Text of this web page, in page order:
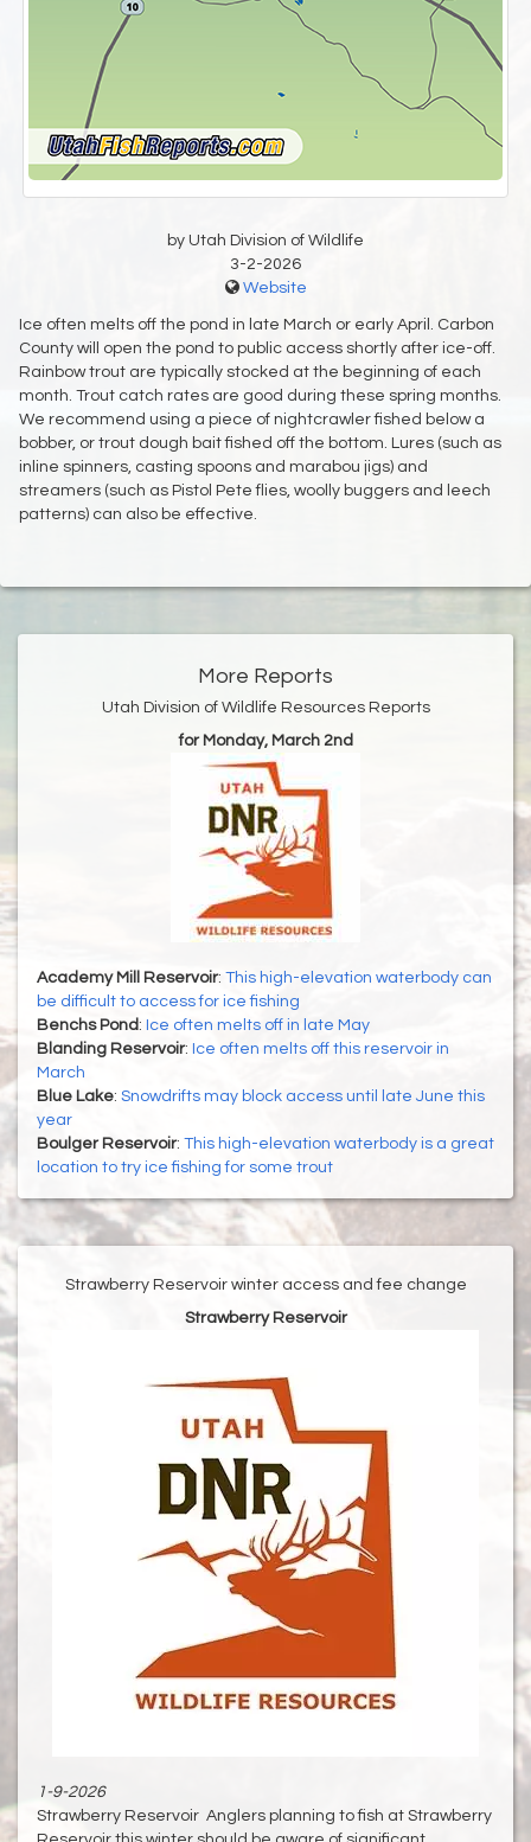
by Utah Division of Wildlife
3-2-2026
Website
Ice often melts off the pond in late March or early April. Carbon
County will open the pond to public access shortly after ice-off.
Rainbow trout are typically stocked at the beginning of each
month. Trout catch rates are good during these spring months.
We recommend using a piece of nightcrawler fished below a
bobber, or trout dough bait fished off the bottom. Lures (such as
inline spinners, casting spoons and marabou jigs) and
streamers (such as Pistol Pete flies, woolly buggers and leech
patterns) can also be effective.
More Reports
Utah Division of Wildlife Resources Reports
for Monday, March 2nd
Academy Mill Reservoir: This high-elevation waterbody can
be difficult to access for ice fishing
Benchs Pond : Ice often melts off in late May
Blanding Reservoir: Ice often melts off this reservoir in
March
Blue Lake: Snowdrifts may block access until late June this
year
Boulger Reservoir: This high-elevation waterbody is a great
location to try ice fishing for some trout
Strawberry Reservoir winter access and fee change
Strawberry Reservoir
1-9-2026
Strawberry Reservoir Anglers planning to fish at Strawberry